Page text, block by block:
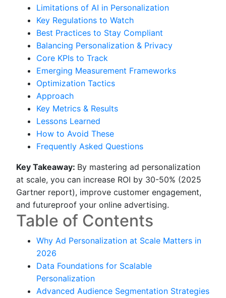
Limitations of AI in Personalization
Key Regulations to Watch
Best Practices to Stay Compliant
Balancing Personalization & Privacy
Core KPIs to Track
Emerging Measurement Frameworks
Optimization Tactics
Approach
Key Metrics & Results
Lessons Learned
How to Avoid These
Frequently Asked Questions
Key Takeaway: By mastering ad personalization
at scale, you can increase ROI by 30-50% (2025
Gartner report), improve customer engagement,
and futureproof your online advertising.
Table of Contents
Why Ad Personalization at Scale Matters in
2026
Data Foundations for Scalable
Personalization
Advanced Audience Segmentation Strategies